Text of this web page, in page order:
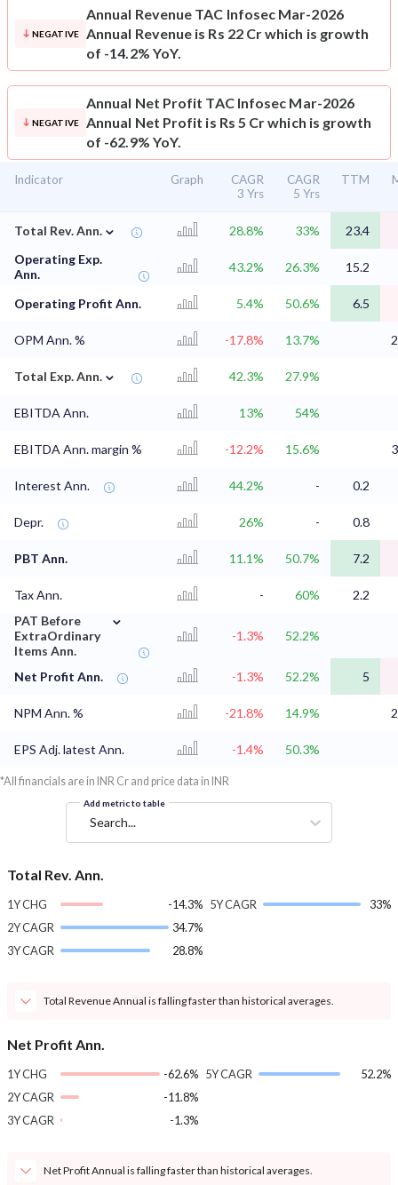
NEGATIVE
Annual Revenue TAC Infosec Mar-2026
Annual Revenue is Rs 22 Cr which is growth
of -14.2% YoY.
NEGATIVE
Annual Net Profit TAC Infosec Mar-2026
Annual Net Profit is Rs 5 Cr which is growth
of -62.9% YoY.
Indicator Graph
CAGR
3 Yrs
CAGR
5 Yrs
TTM
Total Rev. Ann. ⌄ 28.8% 33%
23.4
Operating Exp.
Ann.
43.2% 26.3% 15.2
Operating Profit Ann. 5.4% 50.6% 6.5
OPM Ann. % -17.8% 13.7%
Total Exp. Ann. ⌄ 42.3% 27.9%
EBITDA Ann. 13% 54%
EBITDA Ann. margin % -12.2% 15.6%
Interest Ann. 44.2% - 0.2
Depr. 26% - 0.8
PBT Ann. 11.1% 50.7% 7.2
Tax Ann. - 60%
2.2
PAT Before
ExtraOrdinary
Items Ann.
⌄
-1.3% 52.2%
Net Profit Ann. -1.3% 52.2% 5
NPM Ann. % -21.8% 14.9%
EPS Adj. latest Ann. -1.4% 50.3%
*All financials are in INR Cr and price data in INR
Add metric to table
Search...
Total Rev. Ann.
1Y CHG
-14.3%
2Y CAGR
34.7%
3Y CAGR
28.8%
5Y CAGR 33%
Total Revenue Annual is falling faster than historical averages.
Net Profit Ann.
1Y CHG
-62.6%
2Y CAGR
-11.8%
3Y CAGR
-1.3%
5Y CAGR 52.2%
Net Profit Annual is falling faster than historical averages.